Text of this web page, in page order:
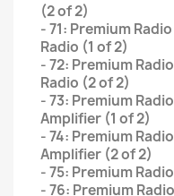
(2 of 2)
- 71: Premium
Radio (1 of 2)
- 72: Premium
Radio (2 of 2)
- 73: Premium
Amplifier (1 of 2)
- 74: Premium
Amplifier (2 of 2)
- 75: Premium
- 76: Premium